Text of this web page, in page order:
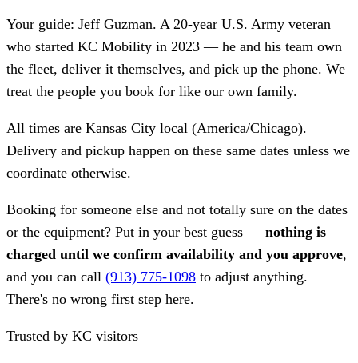
Your guide: Jeff Guzman. A 20-year U.S. Army veteran
who started KC Mobility in 2023 — he and his team own
the fleet, deliver it themselves, and pick up the phone. We
treat the people you book for like our own family.
All times are Kansas City local (America/Chicago).
Delivery and pickup happen on these same dates unless we
coordinate otherwise.
Booking for someone else and not totally sure on the dates
or the equipment? Put in your best guess — nothing is
charged until we confirm availability and you approve,
and you can call (913) 775-1098 to adjust anything.
There's no wrong first step here.
Trusted by KC visitors